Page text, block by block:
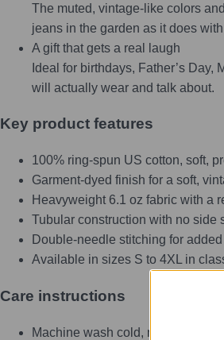
The muted, vintage-like colors
jeans in the garden as it does
A gift that gets a real laugh
Ideal for birthdays, Father’s Day,
will actually wear and talk about.
Key product features
100% ring-spun US cotton, soft,
Garment-dyed finish for a soft,
Heavyweight 6.1 oz fabric with a
Tubular construction with no side
Double-needle stitching for
Available in sizes S to 4XL in
Care instructions
Machine wash cold, max 30°C or